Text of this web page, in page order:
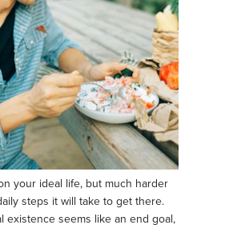
your ideal life, but much harder
steps it will take to get there.
existence seems like an end goal,